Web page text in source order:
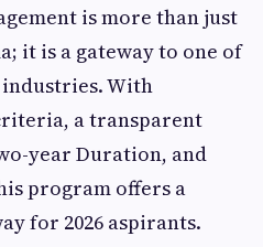
is more than just
it is a gateway to one of
industries. With
a transparent
year Duration, and
program offers a
for 2026 aspirants.